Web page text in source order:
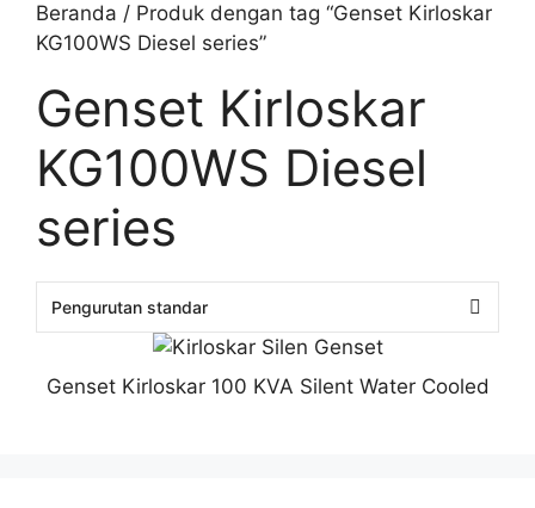
Beranda / Produk dengan tag “Genset Kirloskar
KG100WS Diesel series”
Genset Kirloskar
KG100WS Diesel
series
Genset Kirloskar 100 KVA Silent Water Cooled